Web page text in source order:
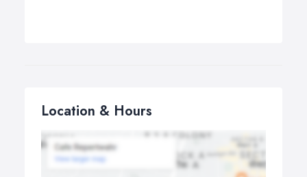
Location & Hours